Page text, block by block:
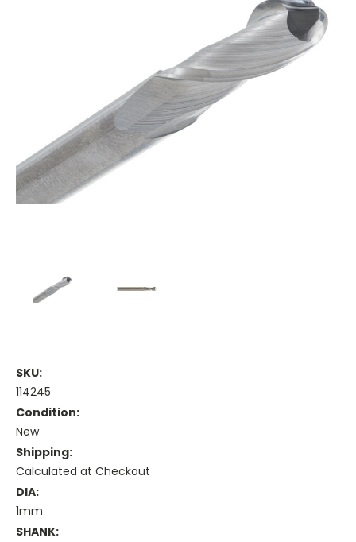
SKU:
114245
Condition:
New
Shipping:
Calculated at Checkout
DIA:
1mm
SHANK: